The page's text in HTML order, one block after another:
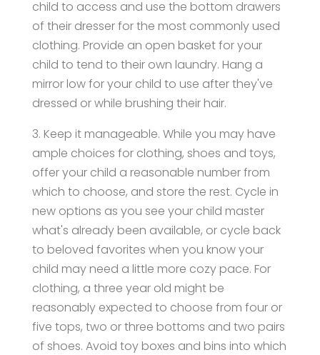
child to access and use the bottom drawers
of their dresser for the most commonly used
clothing. Provide an open basket for your
child to tend to their own laundry. Hang a
mirror low for your child to use after they've
dressed or while brushing their hair.
3. Keep it manageable. While you may have
ample choices for clothing, shoes and toys,
offer your child a reasonable number from
which to choose, and store the rest. Cycle in
new options as you see your child master
what's already been available, or cycle back
to beloved favorites when you know your
child may need a little more cozy pace. For
clothing, a three year old might be
reasonably expected to choose from four or
five tops, two or three bottoms and two pairs
of shoes. Avoid toy boxes and bins into which